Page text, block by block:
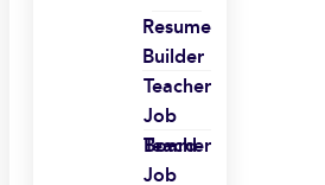
Resume
Builder
Teacher
Job
Board
Teacher
Job